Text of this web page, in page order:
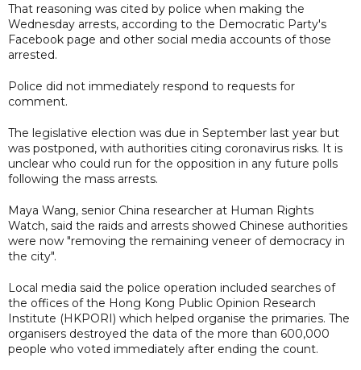
That reasoning was cited by police when making the
Wednesday arrests, according to the Democratic Party's
Facebook page and other social media accounts of those
arrested.
Police did not immediately respond to requests for
comment.
The legislative election was due in September last year but
was postponed, with authorities citing coronavirus risks. It is
unclear who could run for the opposition in any future polls
following the mass arrests.
Maya Wang, senior China researcher at Human Rights
Watch, said the raids and arrests showed Chinese authorities
were now "removing the remaining veneer of democracy in
the city".
Local media said the police operation included searches of
the offices of the Hong Kong Public Opinion Research
Institute (HKPORI) which helped organise the primaries. The
organisers destroyed the data of the more than 600,000
people who voted immediately after ending the count.